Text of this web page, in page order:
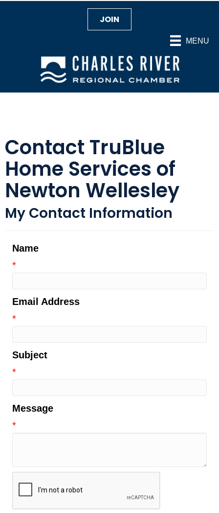
MENU
JOIN
Contact TruBlue
Home Services of
Newton Wellesley
My Contact Information
Name
*
Email Address
*
Subject
*
Message
*